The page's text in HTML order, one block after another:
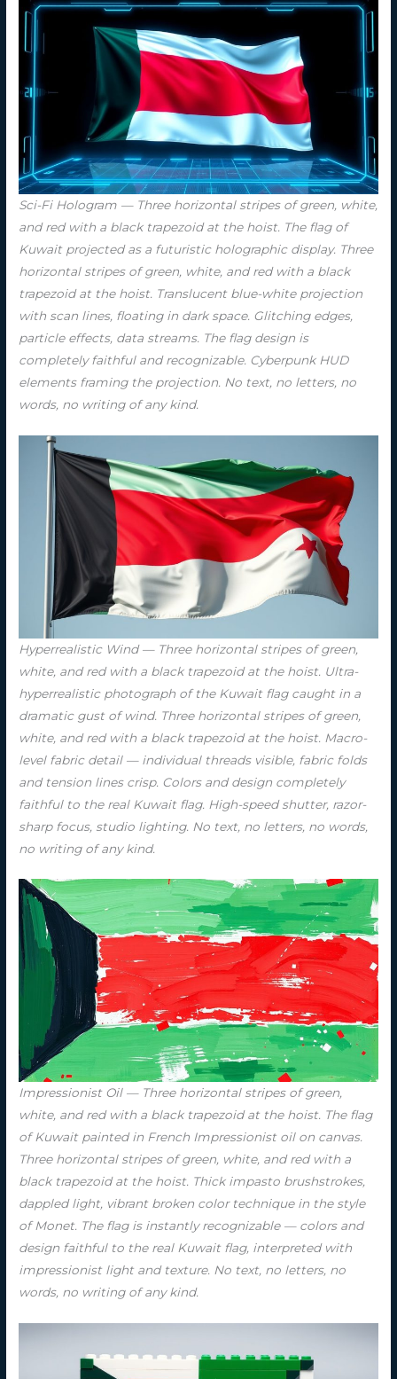
Sci-Fi Hologram — Three horizontal stripes of green, white,
and red with a black trapezoid at the hoist. The flag of
Kuwait projected as a futuristic holographic display. Three
horizontal stripes of green, white, and red with a black
trapezoid at the hoist. Translucent blue-white projection
with scan lines, floating in dark space. Glitching edges,
particle effects, data streams. The flag design is
completely faithful and recognizable. Cyberpunk HUD
elements framing the projection. No text, no letters, no
words, no writing of any kind.
Hyperrealistic Wind — Three horizontal stripes of green,
white, and red with a black trapezoid at the hoist. Ultra-
hyperrealistic photograph of the Kuwait flag caught in a
dramatic gust of wind. Three horizontal stripes of green,
white, and red with a black trapezoid at the hoist. Macro-
level fabric detail — individual threads visible, fabric folds
and tension lines crisp. Colors and design completely
faithful to the real Kuwait flag. High-speed shutter, razor-
sharp focus, studio lighting. No text, no letters, no words,
no writing of any kind.
Impressionist Oil — Three horizontal stripes of green,
white, and red with a black trapezoid at the hoist. The flag
of Kuwait painted in French Impressionist oil on canvas.
Three horizontal stripes of green, white, and red with a
black trapezoid at the hoist. Thick impasto brushstrokes,
dappled light, vibrant broken color technique in the style
of Monet. The flag is instantly recognizable — colors and
design faithful to the real Kuwait flag, interpreted with
impressionist light and texture. No text, no letters, no
words, no writing of any kind.